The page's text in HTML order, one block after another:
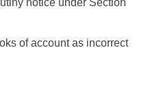
notice under Section
of account as incorrect